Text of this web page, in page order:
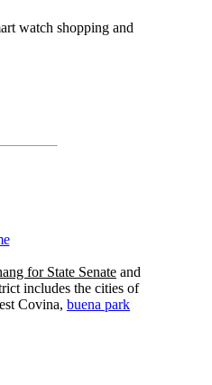
watch shopping and
for State Senate and
includes the cities of
Covina, buena park